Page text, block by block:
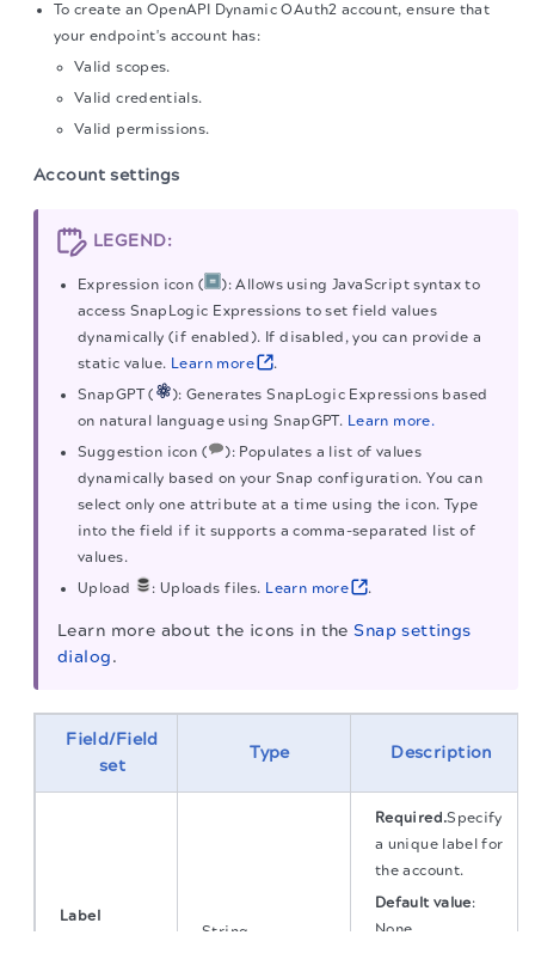
To create an OpenAPI Dynamic OAuth2 account, ensure that
your endpoint's account has:
Valid scopes.
Valid credentials.
Valid permissions.
Account settings
LEGEND:
Expression icon (
): Allows using JavaScript syntax to
access SnapLogic Expressions to set field values
dynamically (if enabled). If disabled, you can provide a
static value. Learn more
.
SnapGPT (
): Generates SnapLogic Expressions based
on natural language using SnapGPT. Learn more.
Suggestion icon (
): Populates a list of values
dynamically based on your Snap configuration. You can
select only one attribute at a time using the icon. Type
into the field if it supports a comma-separated list of
values.
Upload
: Uploads files. Learn more .
Learn more about the icons in theSnap settings
dialog.
Field/Field
set
Type Description
Label
String
Required.Specify
a unique label for
the account.
Default value:
None.